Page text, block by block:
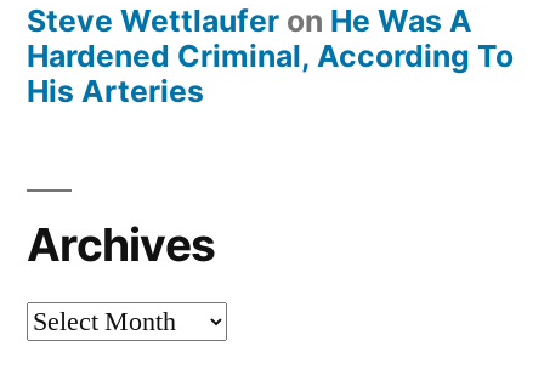
Steve Wettlaufer on He Was A
Hardened Criminal, According To
His Arteries
Archives
Archives